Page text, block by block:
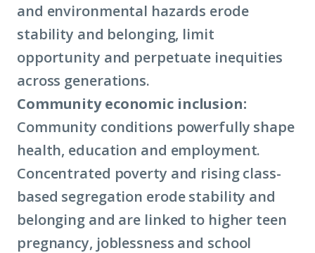
and environmental hazards erode
stability and belonging, limit
opportunity and perpetuate inequities
across generations.
Community economic inclusion:
Community conditions powerfully shape
health, education and employment.
Concentrated poverty and rising class-
based segregation erode stability and
belonging and are linked to higher teen
pregnancy, joblessness and school